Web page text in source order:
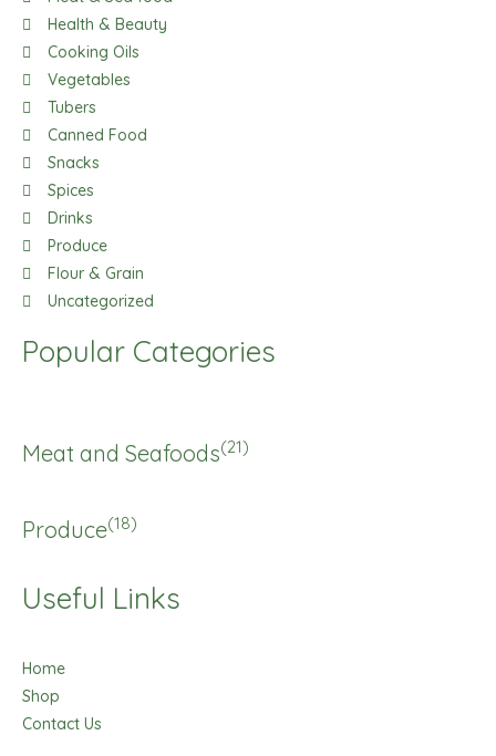
m
Health & Beauty
Cooking Oils
Vegetables
Tubers
Canned Food
Snacks
Spices
Drinks
Produce
Flour & Grain
Uncategorized
Popular Categories
Meat and Seafoods(21)
Produce(18)
Useful Links
Home
Shop
Contact Us